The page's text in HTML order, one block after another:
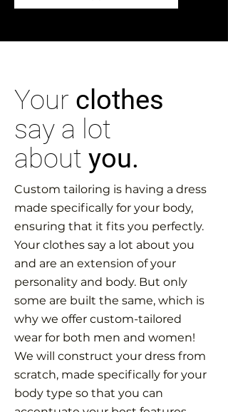
Your clothes
say a lot
about you.
Custom tailoring is having a dress
made specifically for your body,
ensuring that it fits you perfectly.
Your clothes say a lot about you
and are an extension of your
personality and body. But only
some are built the same, which is
why we offer custom-tailored
wear for both men and women!
We will construct your dress from
scratch, made specifically for your
body type so that you can